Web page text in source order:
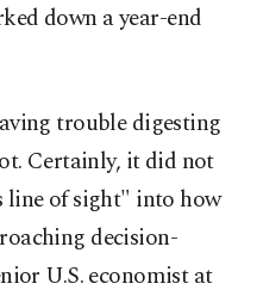
down a year-end
trouble digesting
Certainly, it did not
line of sight" into how
decision-
U.S. economist at